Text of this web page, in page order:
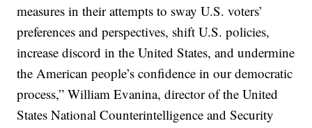
measures in their attempts to sway U.S. voters’
preferences and perspectives, shift U.S. policies,
increase discord in the United States, and undermine
the American people’s confidence in our democratic
process,” William Evanina, director of the United
States National Counterintelligence and Security